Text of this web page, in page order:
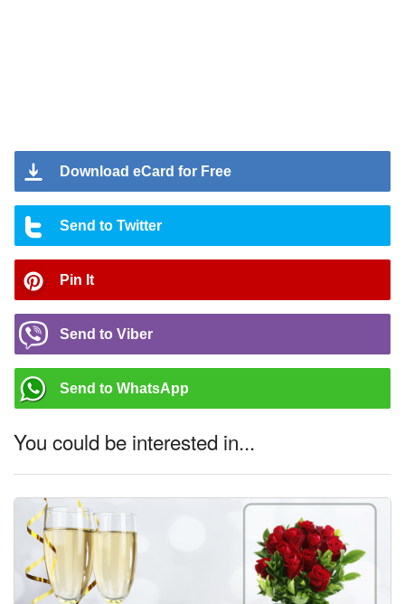
Download eCard for Free
Send to Twitter
Pin It
Send to Viber
Send to WhatsApp
You could be interested in...